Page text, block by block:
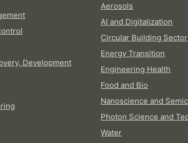
Development
Aerosols
AI and Digitalization
Circular Building Sector
Energy Transition
Engineering Health
Food and Bio
Nanoscience and
Photon Science and
Water